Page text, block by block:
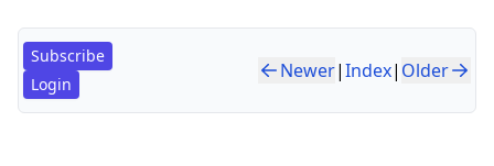
Subscribe
Login
Newer|Index| Older